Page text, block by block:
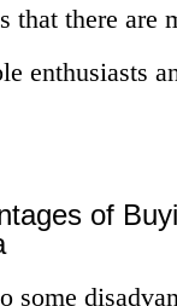
that there are
enthusiasts
of
some